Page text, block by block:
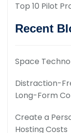
Top 10 Pilot
Recent
Space
Distraction-
Long-Form
Create a
Hosting Costs